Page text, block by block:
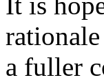
a fuller